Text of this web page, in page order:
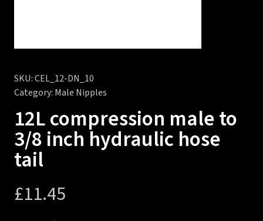
SKU:CEL_12-DN_10
Category: Male Nipples
12L compression male to
3/8 inch hydraulic hose
tail
£11.45